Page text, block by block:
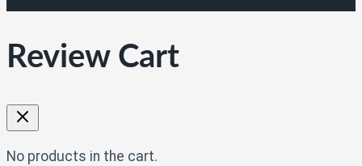
Review Cart
No products in the cart.